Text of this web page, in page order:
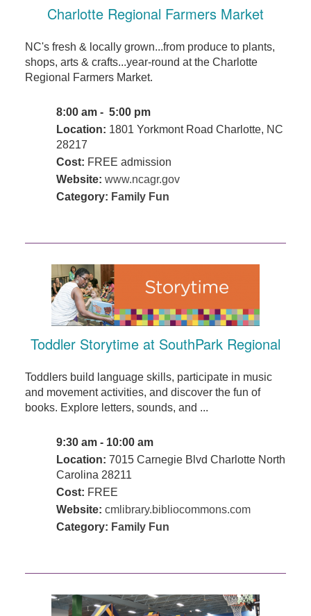
Charlotte Regional Farmers Market
NC's fresh & locally grown...from produce to plants,
shops, arts & crafts...year-round at the Charlotte
Regional Farmers Market.
8:00 am - 5:00 pm
Location: 1801 Yorkmont Road Charlotte, NC
28217
Cost: FREE admission
Website: www.ncagr.gov
Category: Family Fun
Toddler Storytime at SouthPark Regional
Toddlers build language skills, participate in music
and movement activities, and discover the fun of
books. Explore letters, sounds, and ...
9:30 am - 10:00 am
Location: 7015 Carnegie Blvd Charlotte North
Carolina 28211
Cost: FREE
Website: cmlibrary.bibliocommons.com
Category: Family Fun